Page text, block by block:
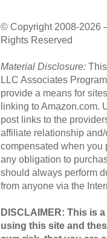
© Copyright 2008-2026
Rights Reserved
Material Disclosure:
LLC Associates
provide a means for
linking to Amazon.com.
post links to the
affiliate relationship
compensated when you
any obligation to
should always perform
from anyone via the
DISCLAIMER: This is
using this site and